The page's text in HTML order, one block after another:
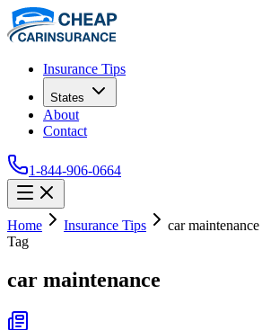
Insurance Tips
States
About
Contact
1-844-906-0664
Home Insurance Tips
car maintenance
Tag
car maintenance